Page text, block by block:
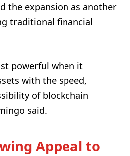
the expansion as another
traditional financial
powerful when it
with the speed,
of blockchain
said.
Appeal to